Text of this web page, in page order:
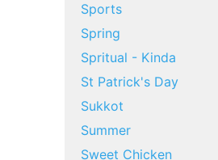
Sports
Spring
Spritual - Kinda
St Patrick's Day
Sukkot
Summer
Sweet Chicken